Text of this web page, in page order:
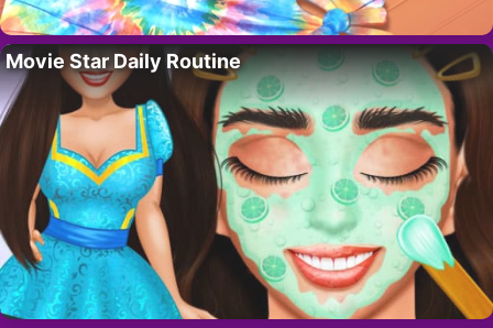
Movie Star Daily Routine